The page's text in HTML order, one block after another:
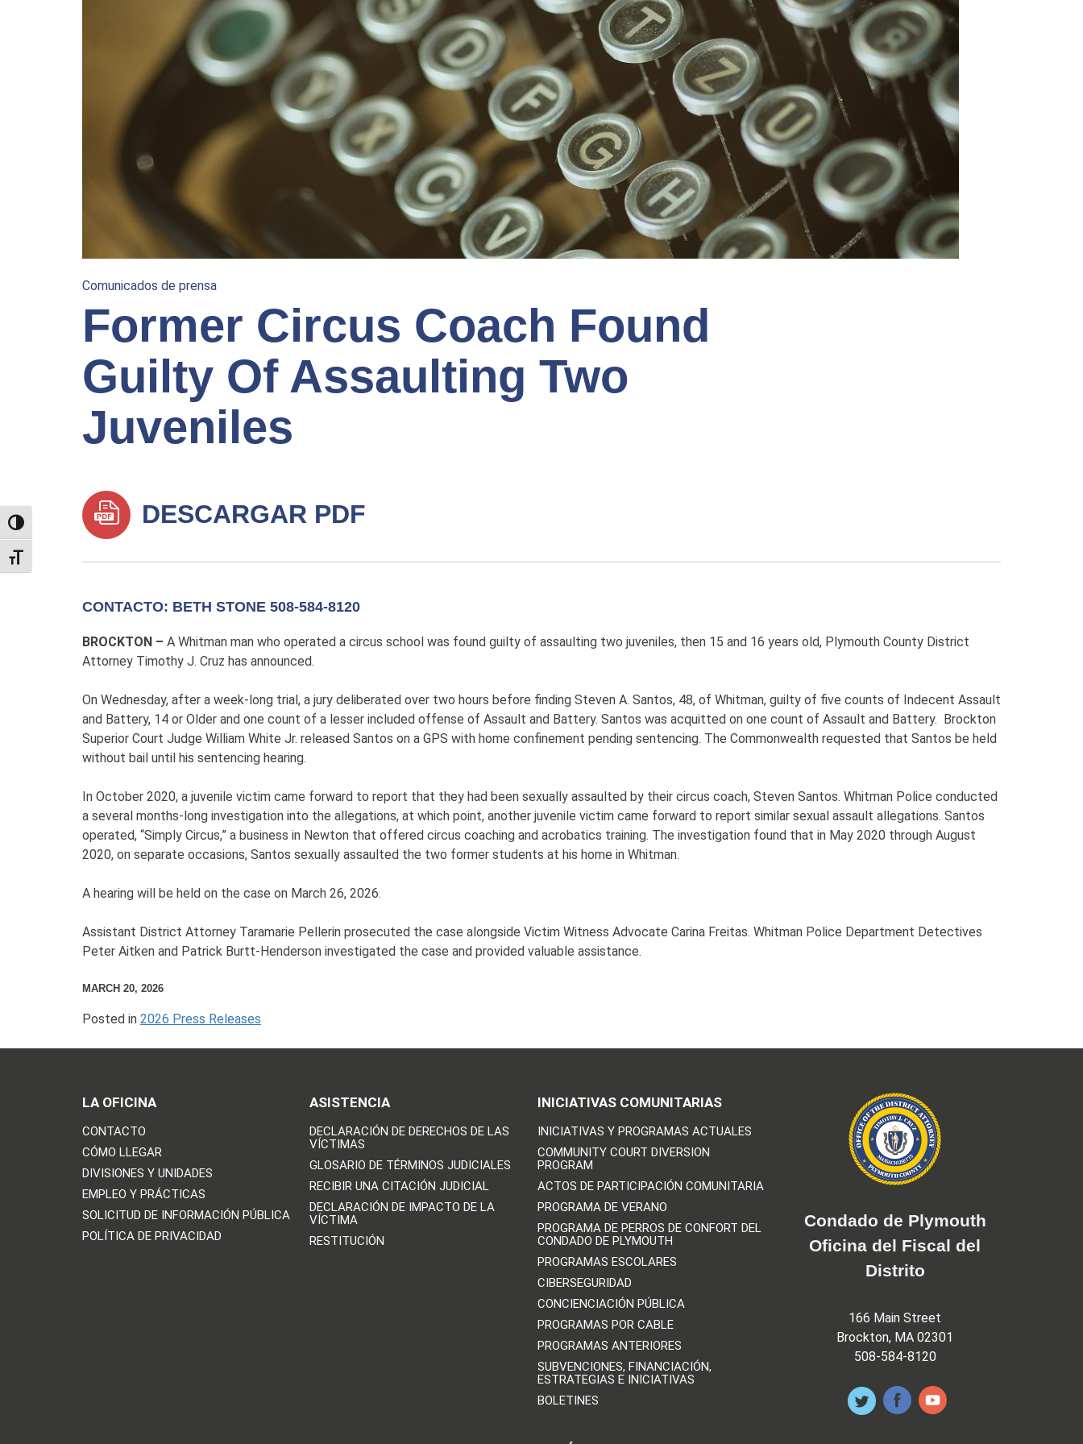
TOGGLE HIGH CONTRAST
TOGGLE FONT SIZE
Comunicados de prensa
Former Circus Coach Found
Guilty Of Assaulting Two
Juveniles
DESCARGAR PDF
CONTACTO: BETH STONE 508-584-8120
BROCKTON – A Whitman man who operated a circus school was found guilty of assaulting two juveniles, then 15 and 16 years old, Plymouth County District
Attorney Timothy J. Cruz has announced.
On Wednesday, after a week-long trial, a jury deliberated over two hours before finding Steven A. Santos, 48, of Whitman, guilty of five counts of Indecent Assault
and Battery, 14 or Older and one count of a lesser included offense of Assault and Battery. Santos was acquitted on one count of Assault and Battery. Brockton
Superior Court Judge William White Jr. released Santos on a GPS with home confinement pending sentencing. The Commonwealth requested that Santos be held
without bail until his sentencing hearing.
In October 2020, a juvenile victim came forward to report that they had been sexually assaulted by their circus coach, Steven Santos. Whitman Police conducted
a several months-long investigation into the allegations, at which point, another juvenile victim came forward to report similar sexual assault allegations. Santos
operated, “Simply Circus,” a business in Newton that offered circus coaching and acrobatics training. The investigation found that in May 2020 through August
2020, on separate occasions, Santos sexually assaulted the two former students at his home in Whitman.
A hearing will be held on the case on March 26, 2026.
Assistant District Attorney Taramarie Pellerin prosecuted the case alongside Victim Witness Advocate Carina Freitas. Whitman Police Department Detectives
Peter Aitken and Patrick Burtt-Henderson investigated the case and provided valuable assistance.
MARCH 20, 2026
Posted in 2026 Press Releases
LA OFICINA
CONTACTO
CÓMO LLEGAR
DIVISIONES Y UNIDADES
EMPLEO Y PRÁCTICAS
SOLICITUD DE INFORMACIÓN PÚBLICA
POLÍTICA DE PRIVACIDAD
ASISTENCIA
DECLARACIÓN DE DERECHOS DE LAS
VÍCTIMAS
GLOSARIO DE TÉRMINOS JUDICIALES
RECIBIR UNA CITACIÓN JUDICIAL
DECLARACIÓN DE IMPACTO DE LA
VÍCTIMA
RESTITUCIÓN
INICIATIVAS COMUNITARIAS
INICIATIVAS Y PROGRAMAS ACTUALES
COMMUNITY COURT DIVERSION
PROGRAM
ACTOS DE PARTICIPACIÓN COMUNITARIA
PROGRAMA DE VERANO
PROGRAMA DE PERROS DE CONFORT DEL
CONDADO DE PLYMOUTH
PROGRAMAS ESCOLARES
CIBERSEGURIDAD
CONCIENCIACIÓN PÚBLICA
PROGRAMAS POR CABLE
PROGRAMAS ANTERIORES
SUBVENCIONES, FINANCIACIÓN,
ESTRATEGIAS E INICIATIVAS
BOLETINES
Condado de Plymouth
Oficina del Fiscal del
Distrito
166 Main Street
Brockton, MA 02301
508-584-8120